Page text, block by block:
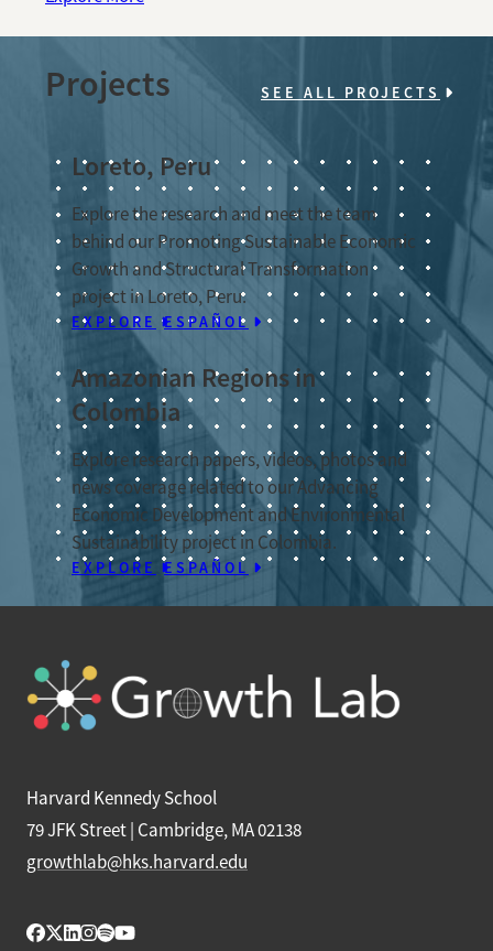
Projects SEE ALL PROJECTS
Loreto, Peru
Explore the research and meet the team
behind our Promoting Sustainable Economic
Growth and Structural Transformation
project in Loreto, Peru.
EXPLORE ESPAÑOL
Amazonian Regions in
Colombia
Explore research papers, videos, photos and
news coverage related to our Advancing
Economic Development and Environmental
Sustainability project in Colombia.
EXPLORE ESPAÑOL
Harvard Kennedy School
79 JFK Street | Cambridge, MA 02138
growthlab@hks.harvard.edu